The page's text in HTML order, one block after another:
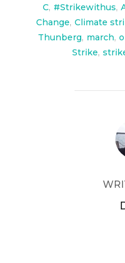
C, #Strikewithus,
Change, Climate
Thunberg, march,
Strike,